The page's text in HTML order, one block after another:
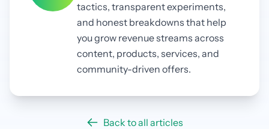
tactics, transparent experiments,
and honest breakdowns that help
you grow revenue streams across
content, products, services, and
community-driven offers.
Back to all articles